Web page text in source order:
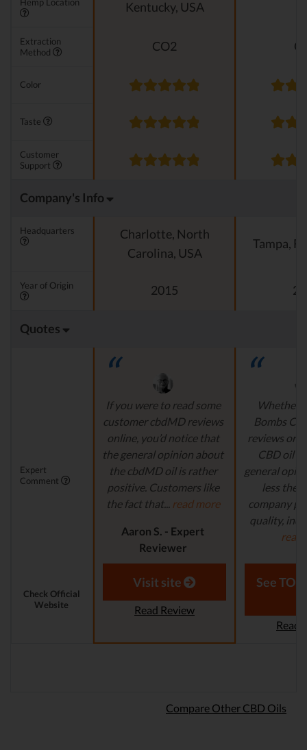
Hemp Location Kentucky, USA
Extraction
Method
CO2
Color
Taste
Customer
Support
Company's Info
Headquarters
Charlotte, North
Carolina, USA
Tampa,
Year of Origin 2015
Quotes
Expert
Comment
If you were to read some
customer cbdMD reviews
online, you’d notice that
the general opinion about
the cbdMD oil is rather
positive. Customers like
the fact that... read more
Aaron S. - Expert
Reviewer
Whether
Bombs
reviews or
CBD oil
general
less the
company
quality,
read
Aaron
Check Official
Website
Visit site
Read Review
See
Read
Compare Other CBD Oils